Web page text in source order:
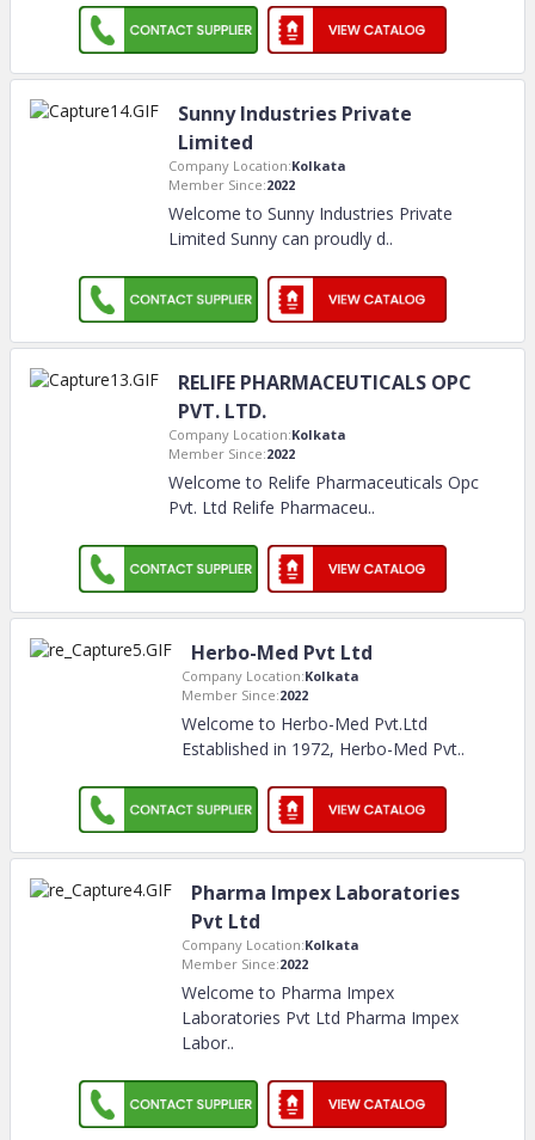
Sunny Industries Private
Limited
Company Location:Kolkata
Member Since:2022
Welcome to Sunny Industries Private
Limited Sunny can proudly d..
RELIFE PHARMACEUTICALS OPC
PVT. LTD.
Company Location:Kolkata
Member Since:2022
Welcome to Relife Pharmaceuticals Opc
Pvt. Ltd Relife Pharmaceu..
Herbo-Med Pvt Ltd
Company Location:Kolkata
Member Since:2022
Welcome to Herbo-Med Pvt.Ltd
Established in 1972, Herbo-Med Pvt..
Pharma Impex Laboratories
Pvt Ltd
Company Location:Kolkata
Member Since:2022
Welcome to Pharma Impex
Laboratories Pvt Ltd Pharma Impex
Labor..